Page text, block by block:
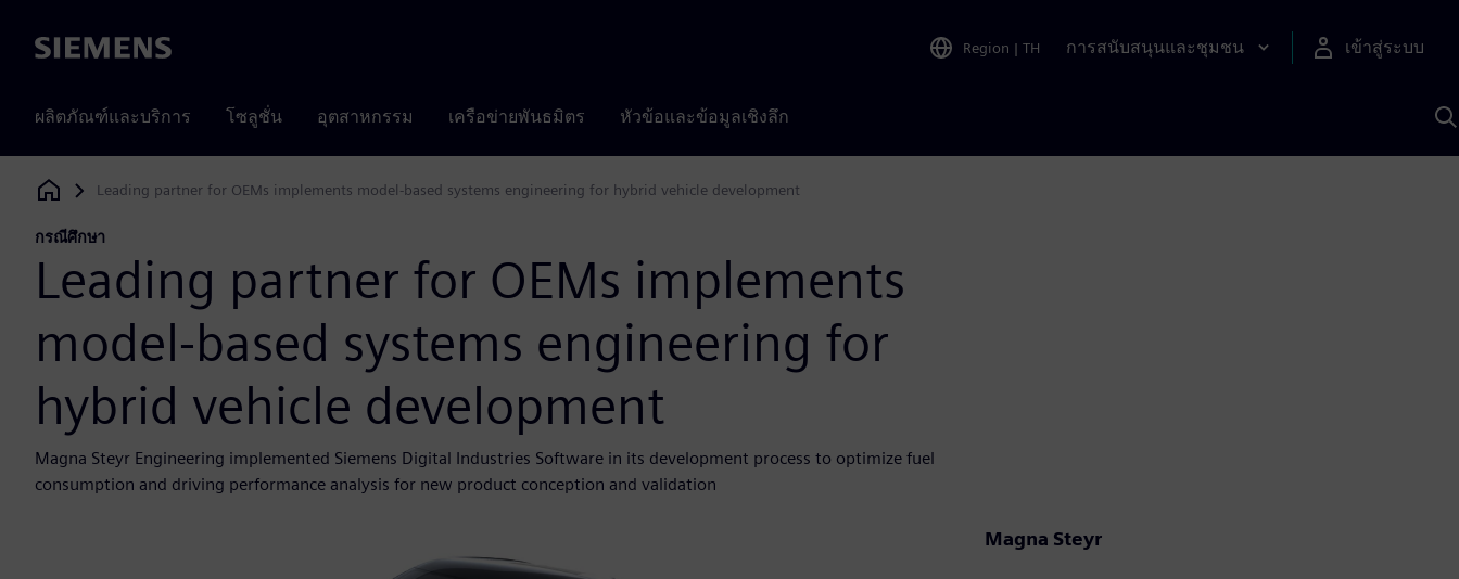
Siemens Region | TH การสนับสนุนและชุมชน เข้าสู่ระบบ
ผลิตภัณฑ์และบริการ โซลูชั่น อุตสาหกรรม เครือข่ายพันธมิตร หัวข้อและข้อมูลเชิงลึก
Siemens Digital Industries Software
Leading partner for OEMs implements model-based systems engineering for hybrid vehicle development
กรณีศึกษา
Leading partner for OEMs implements
model-based systems engineering for
hybrid vehicle development
Magna Steyr Engineering implemented Siemens Digital Industries Software in its development process to optimize fuel
consumption and driving performance analysis for new product conception and validation
Magna Steyr